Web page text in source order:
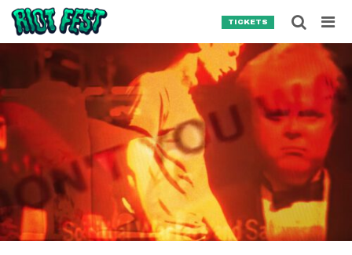
Skip to content
TICKETS
Search for:
SEARCH